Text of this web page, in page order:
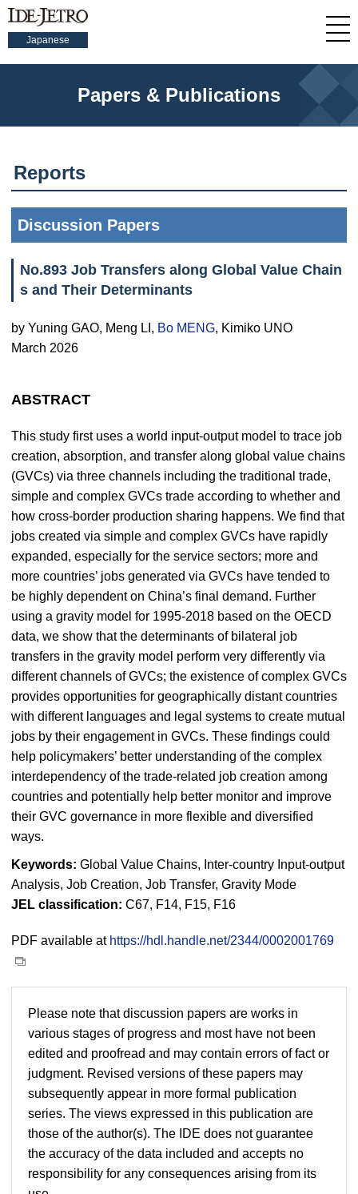
Japanese
Papers & Publications
Reports
Discussion Papers
No.893 Job Transfers along Global Value Chain
s and Their Determinants
by Yuning GAO, Meng LI, Bo MENG, Kimiko UNO
March 2026
ABSTRACT
This study first uses a world input-output model to trace job
creation, absorption, and transfer along global value chains
(GVCs) via three channels including the traditional trade,
simple and complex GVCs trade according to whether and
how cross-border production sharing happens. We find that
jobs created via simple and complex GVCs have rapidly
expanded, especially for the service sectors; more and
more countries’ jobs generated via GVCs have tended to
be highly dependent on China’s final demand. Further
using a gravity model for 1995-2018 based on the OECD
data, we show that the determinants of bilateral job
transfers in the gravity model perform very differently via
different channels of GVCs; the existence of complex GVCs
provides opportunities for geographically distant countries
with different languages and legal systems to create mutual
jobs by their engagement in GVCs. These findings could
help policymakers’ better understanding of the complex
interdependency of the trade-related job creation among
countries and potentially help better monitor and improve
their GVC governance in more flexible and diversified
ways.
Keywords: Global Value Chains, Inter-country Input-output
Analysis, Job Creation, Job Transfer, Gravity Mode
JEL classification: C67, F14, F15, F16
PDF available at https://hdl.handle.net/2344/0002001769
Please note that discussion papers are works in
various stages of progress and most have not been
edited and proofread and may contain errors of fact or
judgment. Revised versions of these papers may
subsequently appear in more formal publication
series. The views expressed in this publication are
those of the author(s). The IDE does not guarantee
the accuracy of the data included and accepts no
responsibility for any consequences arising from its